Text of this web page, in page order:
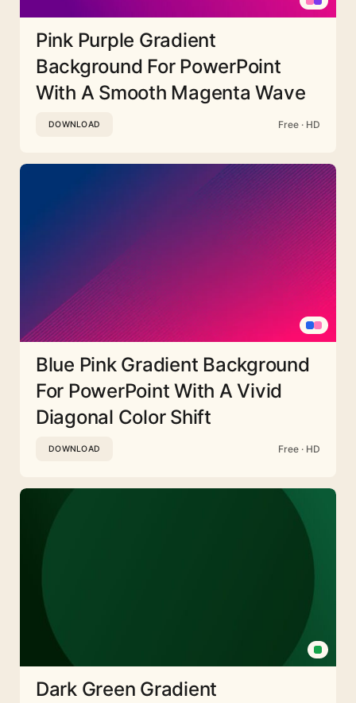
Pink Purple Gradient
Background For PowerPoint
With A Smooth Magenta Wave
DOWNLOAD Free · HD
Blue Pink Gradient Background
For PowerPoint With A Vivid
Diagonal Color Shift
DOWNLOAD Free · HD
Dark Green Gradient